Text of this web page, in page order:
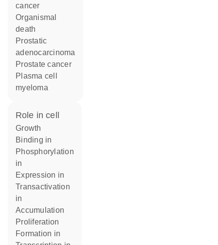
cancer
organismal
death
prostatic
adenocarcinoma
prostate cancer
plasma cell
myeloma
role in cell
growth
binding in
phosphorylation
in
expression in
transactivation
in
accumulation
proliferation
formation in